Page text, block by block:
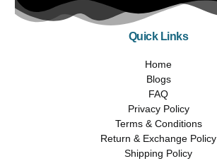
Quick Links
Home
Blogs
FAQ
Privacy Policy
Terms & Conditions
Return & Exchange Policy
Shipping Policy